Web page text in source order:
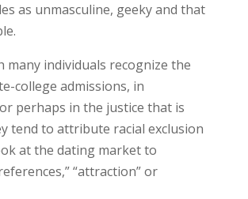
as unmasculine, geeky and that
many individuals recognize the
college admissions, in
perhaps in the justice that is
tend to attribute racial exclusion
at the dating market to
“attraction” or